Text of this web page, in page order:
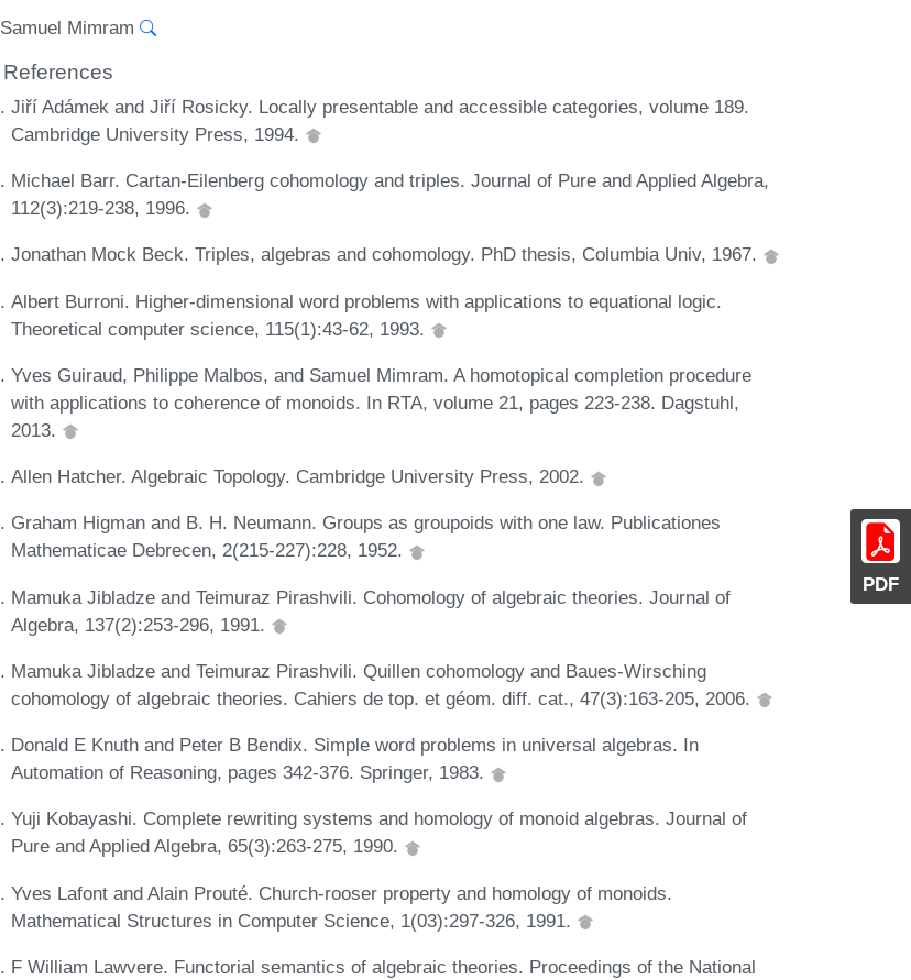
PDF
Samuel Mimram
References
Jiří Adámek and Jiří Rosicky. Locally presentable and accessible categories, volume 189.
Cambridge University Press, 1994.
Michael Barr. Cartan-Eilenberg cohomology and triples. Journal of Pure and Applied Algebra,
112(3):219-238, 1996.
Jonathan Mock Beck. Triples, algebras and cohomology. PhD thesis, Columbia Univ, 1967.
Albert Burroni. Higher-dimensional word problems with applications to equational logic.
Theoretical computer science, 115(1):43-62, 1993.
Yves Guiraud, Philippe Malbos, and Samuel Mimram. A homotopical completion procedure
with applications to coherence of monoids. In RTA, volume 21, pages 223-238. Dagstuhl,
2013.
Allen Hatcher. Algebraic Topology. Cambridge University Press, 2002.
Graham Higman and B. H. Neumann. Groups as groupoids with one law. Publicationes
Mathematicae Debrecen, 2(215-227):228, 1952.
Mamuka Jibladze and Teimuraz Pirashvili. Cohomology of algebraic theories. Journal of
Algebra, 137(2):253-296, 1991.
Mamuka Jibladze and Teimuraz Pirashvili. Quillen cohomology and Baues-Wirsching
cohomology of algebraic theories. Cahiers de top. et géom. diff. cat., 47(3):163-205, 2006.
Donald E Knuth and Peter B Bendix. Simple word problems in universal algebras. In
Automation of Reasoning, pages 342-376. Springer, 1983.
Yuji Kobayashi. Complete rewriting systems and homology of monoid algebras. Journal of
Pure and Applied Algebra, 65(3):263-275, 1990.
Yves Lafont and Alain Prouté. Church-rooser property and homology of monoids.
Mathematical Structures in Computer Science, 1(03):297-326, 1991.
F William Lawvere. Functorial semantics of algebraic theories. Proceedings of the National